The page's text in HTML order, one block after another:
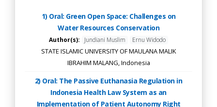
1) Oral: Green Open Space: Challenges on
Water Resources Conservation
Author(s): Jundiani Muslim Ernu Widodo
STATE ISLAMIC UNIVERSITY OF MAULANA MALIK
IBRAHIM MALANG, Indonesia
2) Oral: The Passive Euthanasia Regulation in
Indonesia Health Law System as an
Implementation of Patient Autonomy Right